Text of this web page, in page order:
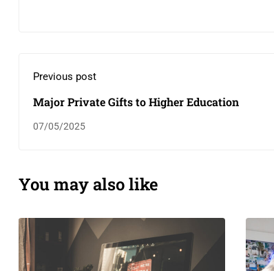
Previous post
Major Private Gifts to Higher Education
07/05/2025
You may also like